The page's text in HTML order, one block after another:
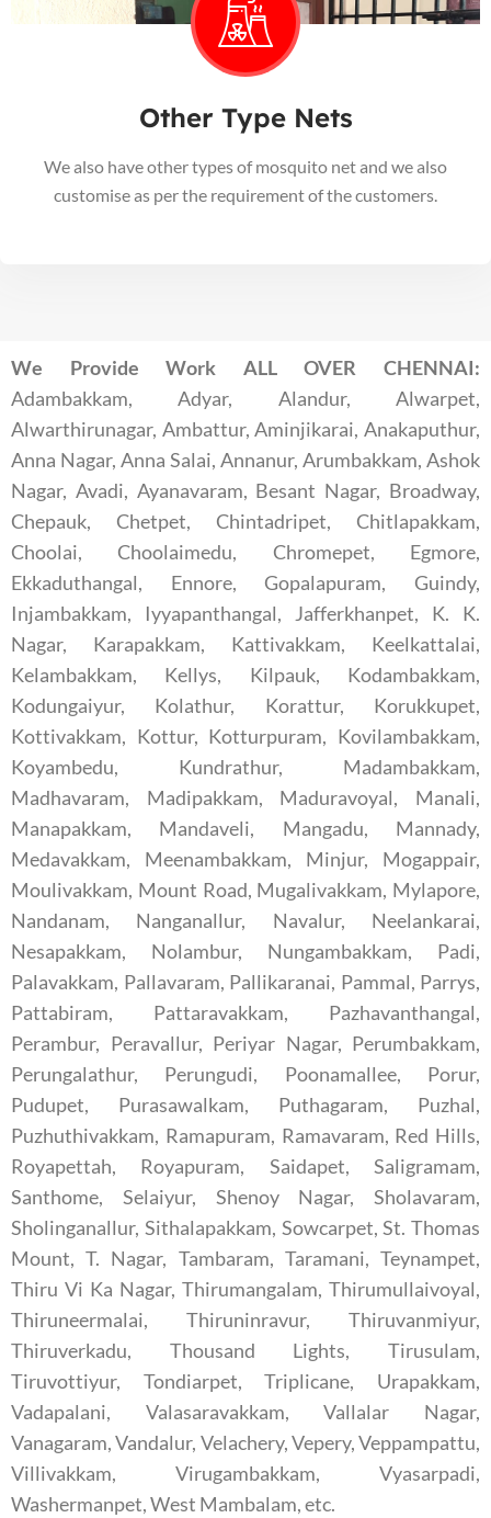
Other Type Nets
We also have other types of mosquito net and we also
customise as per the requirement of the customers.
We Provide Work ALL OVER CHENNAI:
Adambakkam, Adyar, Alandur, Alwarpet,
Alwarthirunagar, Ambattur, Aminjikarai, Anakaputhur,
Anna Nagar, Anna Salai, Annanur, Arumbakkam, Ashok
Nagar, Avadi, Ayanavaram, Besant Nagar, Broadway,
Chepauk, Chetpet, Chintadripet, Chitlapakkam,
Choolai, Choolaimedu, Chromepet, Egmore,
Ekkaduthangal, Ennore, Gopalapuram, Guindy,
Injambakkam, Iyyapanthangal, Jafferkhanpet, K. K.
Nagar, Karapakkam, Kattivakkam, Keelkattalai,
Kelambakkam, Kellys, Kilpauk, Kodambakkam,
Kodungaiyur, Kolathur, Korattur, Korukkupet,
Kottivakkam, Kottur, Kotturpuram, Kovilambakkam,
Koyambedu, Kundrathur, Madambakkam,
Madhavaram, Madipakkam, Maduravoyal, Manali,
Manapakkam, Mandaveli, Mangadu, Mannady,
Medavakkam, Meenambakkam, Minjur, Mogappair,
Moulivakkam, Mount Road, Mugalivakkam, Mylapore,
Nandanam, Nanganallur, Navalur, Neelankarai,
Nesapakkam, Nolambur, Nungambakkam, Padi,
Palavakkam, Pallavaram, Pallikaranai, Pammal, Parrys,
Pattabiram, Pattaravakkam, Pazhavanthangal,
Perambur, Peravallur, Periyar Nagar, Perumbakkam,
Perungalathur, Perungudi, Poonamallee, Porur,
Pudupet, Purasawalkam, Puthagaram, Puzhal,
Puzhuthivakkam, Ramapuram, Ramavaram, Red Hills,
Royapettah, Royapuram, Saidapet, Saligramam,
Santhome, Selaiyur, Shenoy Nagar, Sholavaram,
Sholinganallur, Sithalapakkam, Sowcarpet, St. Thomas
Mount, T. Nagar, Tambaram, Taramani, Teynampet,
Thiru Vi Ka Nagar, Thirumangalam, Thirumullaivoyal,
Thiruneermalai, Thiruninravur, Thiruvanmiyur,
Thiruverkadu, Thousand Lights, Tirusulam,
Tiruvottiyur, Tondiarpet, Triplicane, Urapakkam,
Vadapalani, Valasaravakkam, Vallalar Nagar,
Vanagaram, Vandalur, Velachery, Vepery, Veppampattu,
Villivakkam, Virugambakkam, Vyasarpadi,
Washermanpet, West Mambalam, etc.